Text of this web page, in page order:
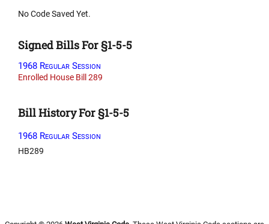
No Code Saved Yet.
Signed Bills For §1-5-5
1968 Regular Session
Enrolled House Bill 289
Bill History For §1-5-5
1968 Regular Session
HB289